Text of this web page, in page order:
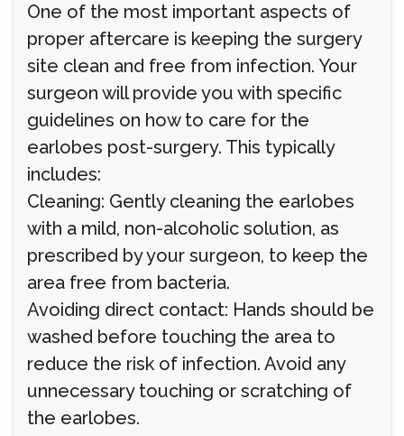
One of the most important aspects of
proper aftercare is keeping the surgery
site clean and free from infection. Your
surgeon will provide you with specific
guidelines on how to care for the
earlobes post-surgery. This typically
includes:
Cleaning: Gently cleaning the earlobes
with a mild, non-alcoholic solution, as
prescribed by your surgeon, to keep the
area free from bacteria.
Avoiding direct contact: Hands should be
washed before touching the area to
reduce the risk of infection. Avoid any
unnecessary touching or scratching of
the earlobes.